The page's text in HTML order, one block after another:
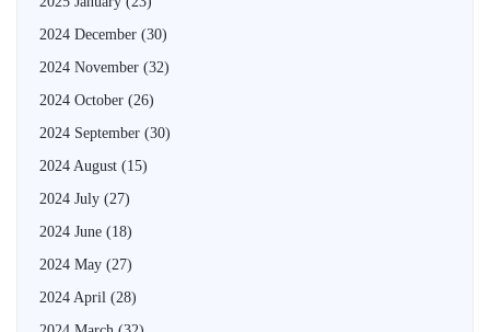
2024 December (30)
2024 November (32)
2024 October (26)
2024 September (30)
2024 August (15)
2024 July (27)
2024 June (18)
2024 May (27)
2024 April (28)